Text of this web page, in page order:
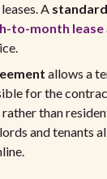
A standard
to-month lease
allows a
for the
than
and tenants